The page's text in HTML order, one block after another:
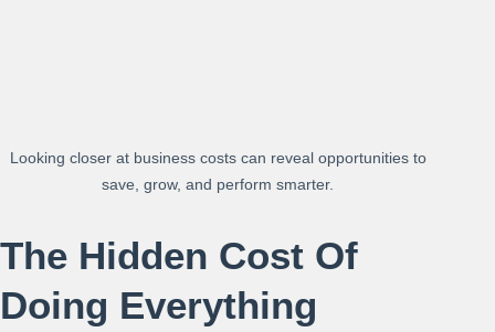
Looking closer at business costs can reveal opportunities to
save, grow, and perform smarter.
The Hidden Cost Of
Doing Everything